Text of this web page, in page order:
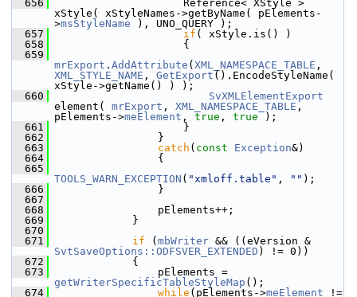
  656
                    Reference< XStyle >
xStyle( xStyleNames->getByName( pElements-
>msStyleName ), UNO_QUERY );
  657
if ( xStyle.is() )
  658
                    {
  659
mrExport . AddAttribute ( XML_NAMESPACE_TABLE
XML_STYLE_NAME , GetExport ().EncodeStyleName(
xStyle->getName() ) );
  660
SvXMLElementExport
element( mrExport , XML_NAMESPACE_TABLE ,
pElements->meElement , true , true );
  661
                    }
  662
                }
  663
catch ( const Exception&)
  664
                {
  665
TOOLS_WARN_EXCEPTION ( "xmloff.table" , "" );
  666
                }
  667
  668
                pElements++;
  669
            }
  670
  671
if ( mbWriter
SvtSaveOptions::ODFSVER_EXTENDED ) != 0))
  672
            {
  673
getWriterSpecificTableStyleMap ();
  674
while (pElements->meElement